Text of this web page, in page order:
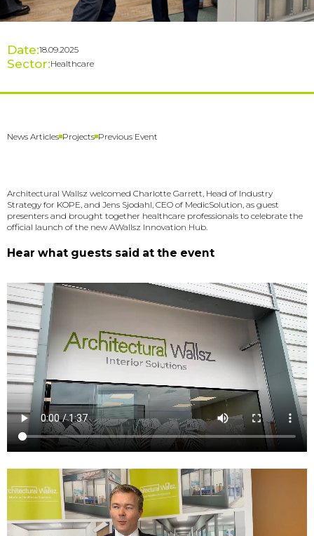
Date:18.09.2025
Sector:Healthcare
News Articles Projects Previous Event
Architectural Wallsz welcomed Charlotte Garrett, Head of Industry
Strategy for KOPE, and Jens Sjodahl, CEO of MedicSolution, as guest
presenters and brought together healthcare professionals to celebrate the
official launch of the new AWallsz Innovation Hub.
Hear what guests said at the event